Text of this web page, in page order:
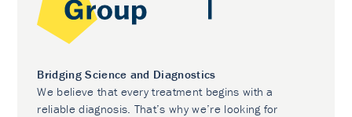
Bridging Science and Diagnostics
We believe that every treatment begins with a
reliable diagnosis. That’s why we’re looking for